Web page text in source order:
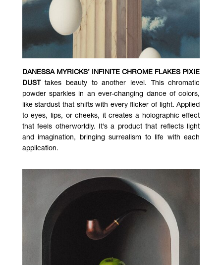
DANESSA MYRICKS’ INFINITE CHROME FLAKES PIXIE
DUSTtakes beauty to another level. This chromatic
powder sparkles in an ever-changing dance of colors,
like stardust that shifts with every flicker of light. Applied
to eyes, lips, or cheeks, it creates a holographic effect
that feels otherworldly. It’s a product that reflects light
and imagination, bringing surrealism to life with each
application.